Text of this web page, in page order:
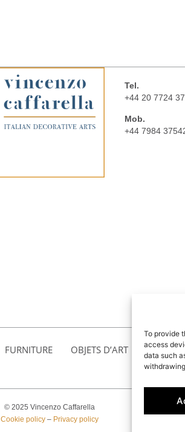
To provide
access
data such
Tel.
+44 20 7724
Mob.
+44 7984
FURNITURE OBJETS D’ART
© 2025 Vincenzo Caffarella
Cookie policy– Privacy policy